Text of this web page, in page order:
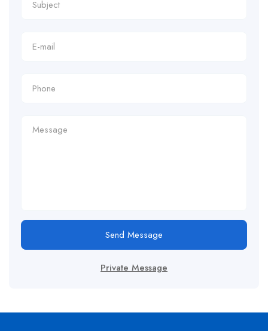
Send Message
Private Message